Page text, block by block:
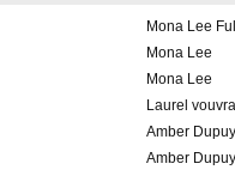
Mona Lee
Mona Lee
Mona Lee
Laurel
Amber Dupuy
Amber Dupuy